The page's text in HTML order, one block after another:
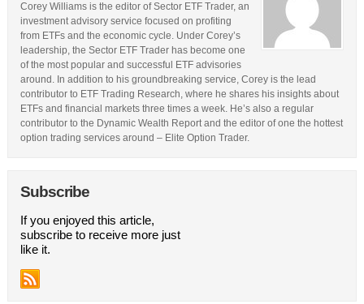
Corey Williams is the editor of Sector ETF Trader, an
investment advisory service focused on profiting
from ETFs and the economic cycle. Under Corey’s
leadership, the Sector ETF Trader has become one
of the most popular and successful ETF advisories
around. In addition to his groundbreaking service, Corey is the lead
contributor to ETF Trading Research, where he shares his insights about
ETFs and financial markets three times a week. He’s also a regular
contributor to the Dynamic Wealth Report and the editor of one the hottest
option trading services around – Elite Option Trader.
Subscribe
If you enjoyed this article,
subscribe to receive more just
like it.